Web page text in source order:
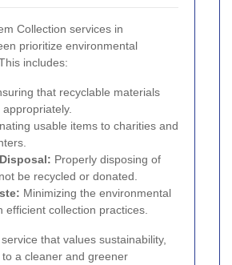
Collection services in
prioritize environmental
includes:
that recyclable materials
usable items to charities and
Properly disposing of
be recycled or donated.
Minimizing the environmental
efficient collection practices.
that values sustainability,
a cleaner and greener